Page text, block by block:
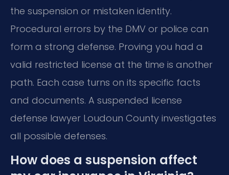
the suspension or mistaken identity.
Procedural errors by the DMV or police can
form a strong defense. Proving you had a
valid restricted license at the time is another
path. Each case turns on its specific facts
and documents. A suspended license
defense lawyer Loudoun County investigates
all possible defenses.
How does a suspension affect